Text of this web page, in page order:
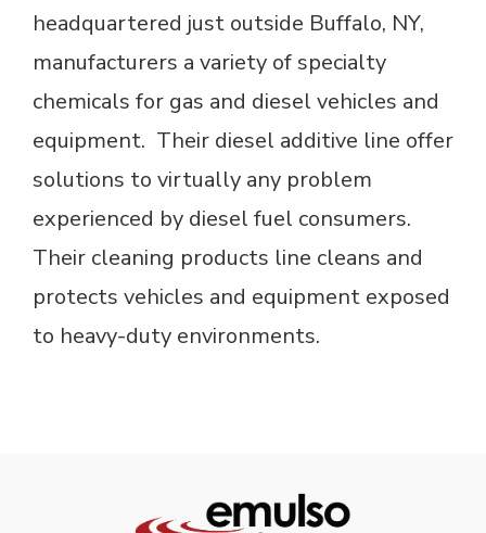
headquartered just outside Buffalo, NY,
manufacturers a variety of specialty
chemicals for gas and diesel vehicles and
equipment. Their diesel additive line offer
solutions to virtually any problem
experienced by diesel fuel consumers.
Their cleaning products line cleans and
protects vehicles and equipment exposed
to heavy-duty environments.